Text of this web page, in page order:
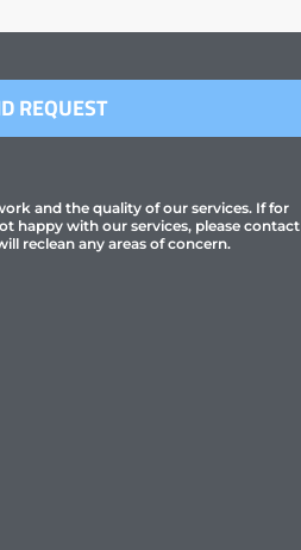
REQUEST
and the quality of our services. If for
happy with our services, please contact
reclean any areas of concern.